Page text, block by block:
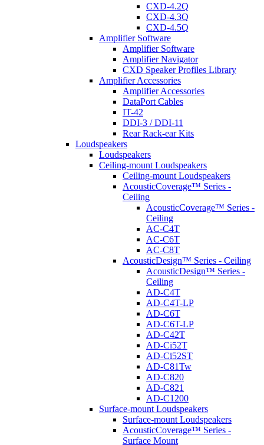
CXD-4.2Q
CXD-4.3Q
CXD-4.5Q
Amplifier Software
Amplifier Software
Amplifier Navigator
CXD Speaker Profiles Library
Amplifier Accessories
Amplifier Accessories
DataPort Cables
IT-42
DDI-3 / DDI-11
Rear Rack-ear Kits
Loudspeakers
Loudspeakers
Ceiling-mount Loudspeakers
Ceiling-mount Loudspeakers
AcousticCoverage™ Series -
Ceiling
AcousticCoverage™ Series -
Ceiling
AC-C4T
AC-C6T
AC-C8T
AcousticDesign™ Series - Ceiling
AcousticDesign™ Series -
Ceiling
AD-C4T
AD-C4T-LP
AD-C6T
AD-C6T-LP
AD-C42T
AD-Ci52T
AD-Ci52ST
AD-C81Tw
AD-C820
AD-C821
AD-C1200
Surface-mount Loudspeakers
Surface-mount Loudspeakers
AcousticCoverage™ Series -
Surface Mount